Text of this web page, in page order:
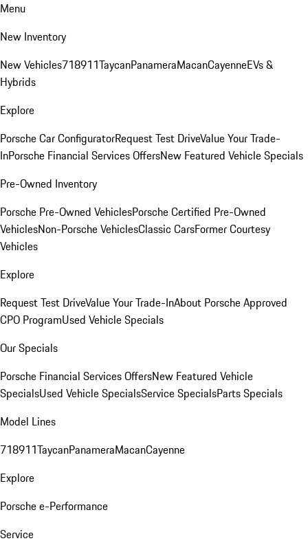
Menu
New Inventory
New Vehicles718911TaycanPanameraMacanCayenneEVs &
Hybrids
Explore
Porsche Car ConfiguratorRequest Test DriveValue Your Trade-
InPorsche Financial Services OffersNew Featured Vehicle Specials
Pre-Owned Inventory
Porsche Pre-Owned VehiclesPorsche Certified Pre-Owned
VehiclesNon-Porsche VehiclesClassic CarsFormer Courtesy
Vehicles
Explore
Request Test DriveValue Your Trade-InAbout Porsche Approved
CPO ProgramUsed Vehicle Specials
Our Specials
Porsche Financial Services OffersNew Featured Vehicle
SpecialsUsed Vehicle SpecialsService SpecialsParts Specials
Model Lines
718911TaycanPanameraMacanCayenne
Explore
Porsche e-Performance
Service